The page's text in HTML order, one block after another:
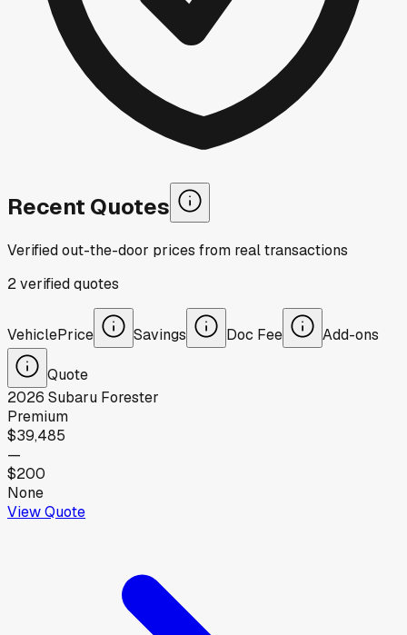
Recent Quotes
Verified out-the-door prices from real transactions
2verifiedquotes
VehiclePrice Savings Doc Fee Add-ons
Quote
2026 Subaru Forester
Premium
$39,485
—
$200
None
View Quote